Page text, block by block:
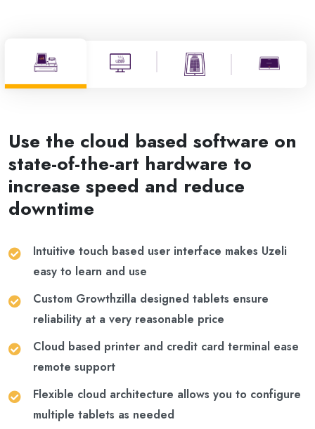
Use the cloud based software on
state-of-the-art hardware to
increase speed and reduce
downtime
Intuitive touch based user interface makes Uzeli
easy to learn and use
Custom Growthzilla designed tablets ensure
reliability at a very reasonable price
Cloud based printer and credit card terminal ease
remote support
Flexible cloud architecture allows you to configure
multiple tablets as needed